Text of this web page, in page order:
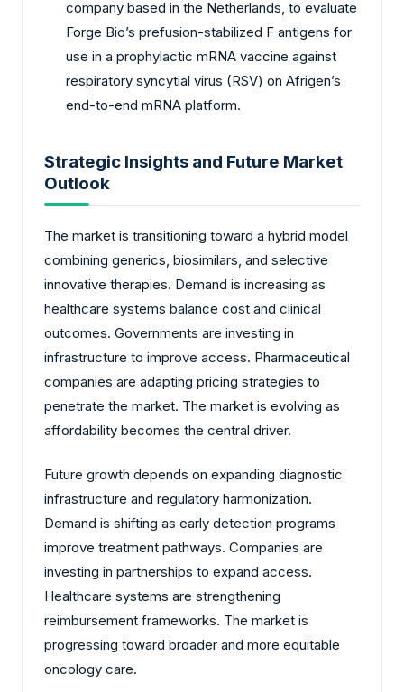
company based in the Netherlands, to evaluate
Forge Bio’s prefusion-stabilized F antigens for
use in a prophylactic mRNA vaccine against
respiratory syncytial virus (RSV) on Afrigen’s
end-to-end mRNA platform.
Strategic Insights and Future Market
Outlook
The market is transitioning toward a hybrid model
combining generics, biosimilars, and selective
innovative therapies. Demand is increasing as
healthcare systems balance cost and clinical
outcomes. Governments are investing in
infrastructure to improve access. Pharmaceutical
companies are adapting pricing strategies to
penetrate the market. The market is evolving as
affordability becomes the central driver.
Future growth depends on expanding diagnostic
infrastructure and regulatory harmonization.
Demand is shifting as early detection programs
improve treatment pathways. Companies are
investing in partnerships to expand access.
Healthcare systems are strengthening
reimbursement frameworks. The market is
progressing toward broader and more equitable
oncology care.